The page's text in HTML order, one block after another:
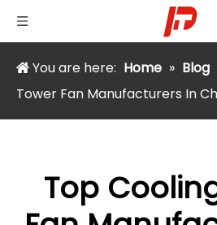
You are here: Home » Blog
Tower Fan Manufacturers In
Top